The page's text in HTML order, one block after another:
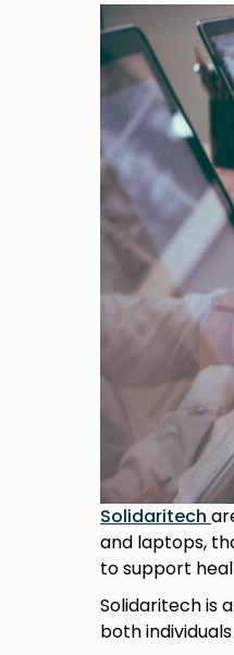
Image
Solidaritech
and laptops,
to support
Solidaritech is
both